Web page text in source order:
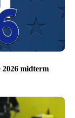
2026 midterm